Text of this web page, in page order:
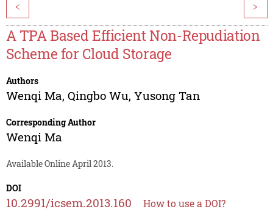
< >
A TPA Based Efficient Non-Repudiation
Scheme for Cloud Storage
Authors
Wenqi Ma, Qingbo Wu, Yusong Tan
Corresponding Author
Wenqi Ma
Available Online April 2013.
DOI
10.2991/icsem.2013.160 How to use a DOI?